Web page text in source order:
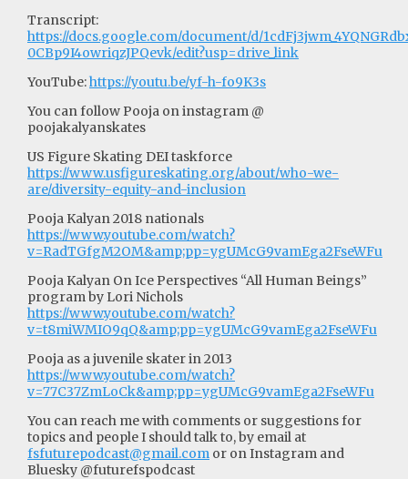
Transcript:
https://docs.google.com/document/d/
0CBp9I4owriqzJPQevk/edit?usp=drive_link
YouTube:https://youtu.be/yf-h-fo9K3s
You can follow Pooja on instagram @
poojakalyanskates
US Figure Skating DEI taskforce
https://www.usfigureskating.org/about/who-we-
are/diversity-equity-and-inclusion
Pooja Kalyan 2018 nationals
https://www.youtube.com/watch?
v=RadTGfgM2OM&amp;pp=ygUMcG9vamEga2FseWFu
Pooja Kalyan On Ice Perspectives “All Human Beings”
program by Lori Nichols
https://www.youtube.com/watch?
v=t8miWMIO9qQ&amp;pp=ygUMcG9vamEga2FseWFu
Pooja as a juvenile skater in 2013
https://www.youtube.com/watch?
v=77C37ZmLoCk&amp;pp=ygUMcG9vamEga2FseWFu
You can reach me with comments or suggestions for
topics and people I should talk to, by email at
fsfuturepodcast@gmail.com or on Instagram and
Bluesky @futurefspodcast